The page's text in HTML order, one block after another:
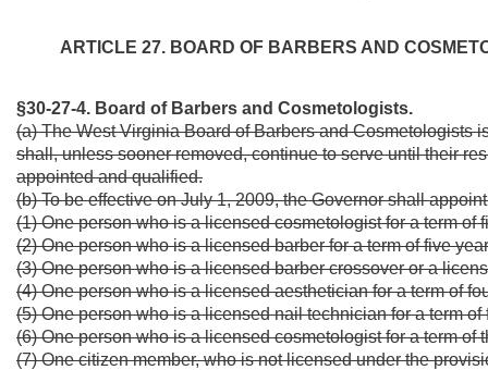
ARTICLE 27. BOARD OF BARBERS AND
§30-27-4. Board of Barbers and Cosmetologists.
(a) The West Virginia Board of Barbers and Cosmetologists
shall, unless sooner removed, continue to serve until their
appointed and qualified.
(b) To be effective on July 1, 2009, the Governor shall
(1) One person who is a licensed cosmetologist for a term of
(2) One person who is a licensed barber for a term of five
(3) One person who is a licensed barber crossover or a
(4) One person who is a licensed aesthetician for a term of
(5) One person who is a licensed nail technician for a term of
(6) One person who is a licensed cosmetologist for a term of
(7) One citizen member, who is not licensed under the